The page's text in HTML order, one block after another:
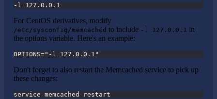
-l 127.0.0.1
For CentOS derivatives, modify
/etc/sysconfig/memcached to include -l 127.0.0.1 in
the options variable. Here's an example:
OPTIONS="-l 127.0.0.1"
Don't forget to also restart the Memcached service to pick up
these changes:
service memcached restart